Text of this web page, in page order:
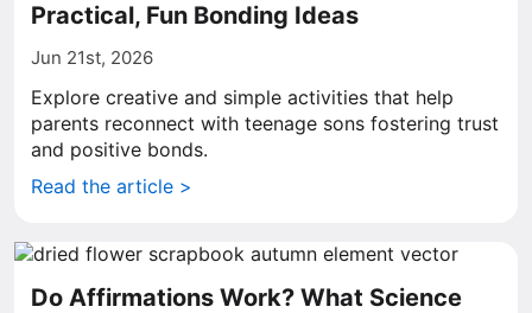
Practical, Fun Bonding Ideas
Jun 21st, 2026
Explore creative and simple activities that help
parents reconnect with teenage sons fostering trust
and positive bonds.
Read the article >
Do Affirmations Work? What Science